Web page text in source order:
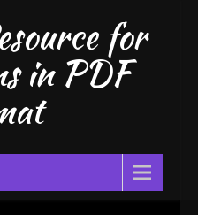
for
in PDF